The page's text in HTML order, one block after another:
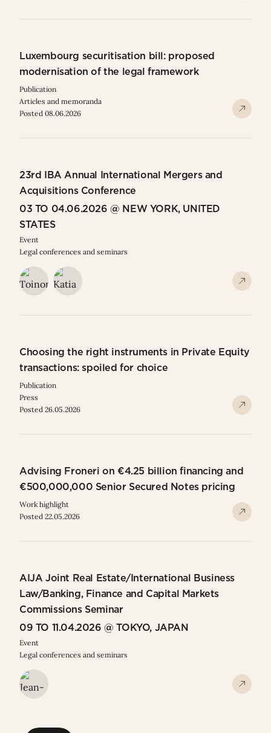
Luxembourg securitisation bill: proposed
modernisation of the legal framework
Publication
Articles and memoranda
Posted 08.06.2026
23rd IBA Annual International Mergers and
Acquisitions Conference
03 TO 04.06.2026 @ NEW YORK, UNITED
STATES
Event
Legal conferences and seminars
Choosing the right instruments in Private Equity
transactions: spoiled for choice
Publication
Press
Posted 26.05.2026
Advising Froneri on €4.25 billion financing and
€500,000,000 Senior Secured Notes pricing
Work highlight
Posted 22.05.2026
AIJA Joint Real Estate/International Business
Law/Banking, Finance and Capital Markets
Commissions Seminar
09 TO 11.04.2026 @ TOKYO, JAPAN
Event
Legal conferences and seminars